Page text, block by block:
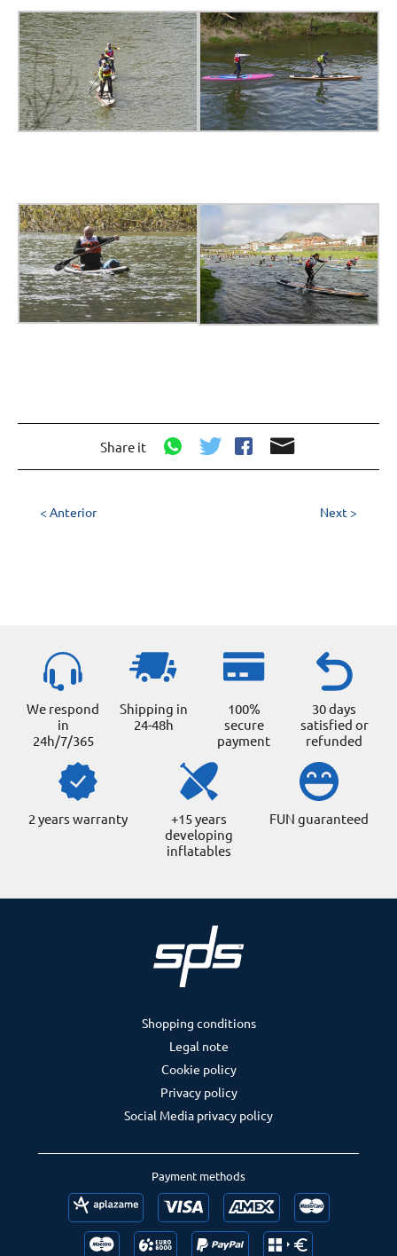
Share it
< Anterior Next >
We respond
in
24h/7/365
Shipping in
24-48h
100%
secure
payment
30 days
satisfied or
refunded
2 years warranty
+15 years
developing
inflatables
FUN guaranteed
Payment methods
Shopping conditions
Legal note
Cookie policy
Privacy policy
Social Media privacy policy